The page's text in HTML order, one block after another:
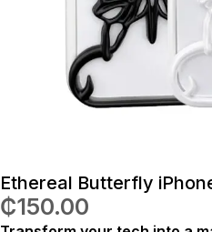
Ethereal Butterfly
₵150.00